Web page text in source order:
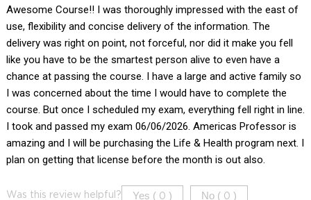
Awesome Course!! I was thoroughly impressed with the east of
use, flexibility and concise delivery of the information. The
delivery was right on point, not forceful, nor did it make you fell
like you have to be the smartest person alive to even have a
chance at passing the course. I have a large and active family so
I was concerned about the time I would have to complete the
course. But once I scheduled my exam, everything fell right in line.
I took and passed my exam 06/06/2026. Americas Professor is
amazing and I will be purchasing the Life & Health program next. I
plan on getting that license before the month is out also.
Was this review helpful? Yes ( 0 ) No ( 0 )